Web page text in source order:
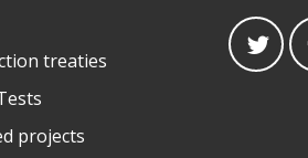
treaties
projects